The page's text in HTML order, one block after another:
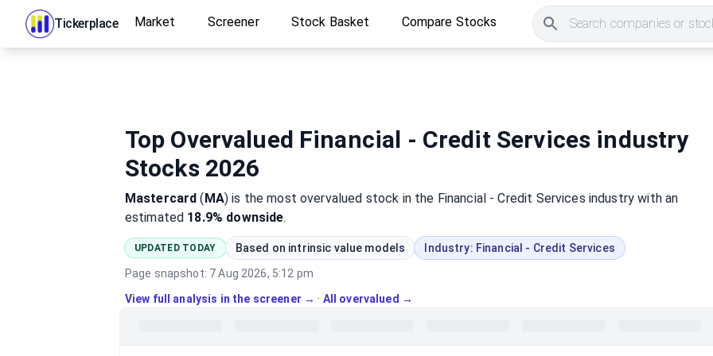
Tickerplace Market Screener Stock Basket Compare Stocks Search companies or
Top Overvalued Financial - Credit Services industry
Stocks 2026
Mastercard (MA) is the mostovervalued stock in the Financial - Credit Services industry with an
estimated 18.9% downside.
UPDATED TODAY Based on intrinsic value models Industry: Financial - Credit Services
Page snapshot: 7 Aug 2026, 5:12 pm
View full analysis in the screener → · All overvalued →